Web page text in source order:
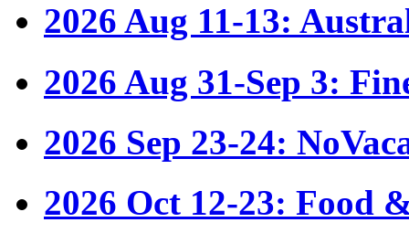
2026 Aug 11-13:
2026 Aug 31-Sep 3:
2026 Sep 23-24:
2026 Oct 12-23: Food